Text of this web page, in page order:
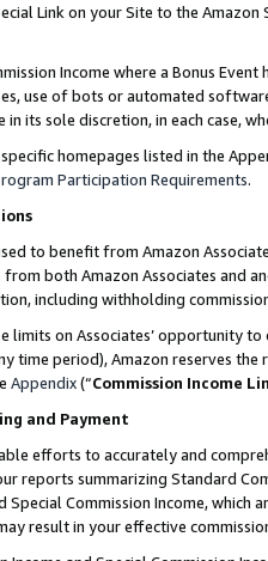
Link on your Site to the
Income where a Bonus
use of bots or automated
its sole discretion, in each case,
homepages listed in the
Participation Requirements.
to benefit from Amazon
both Amazon Associates and
including withholding
limits on Associates’ opportunity
time period), Amazon reserves
Appendix(“Commission Income
and Payment
efforts to accurately and
reports summarizing Standard
Special Commission Income,
result in your effective